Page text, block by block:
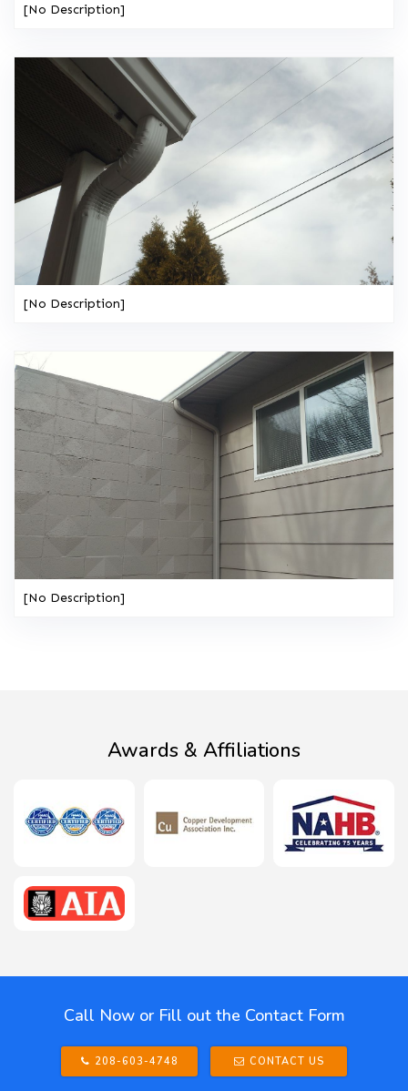
[No Description]
[No Description]
[No Description]
Awards & Affiliations
Call Now or Fill out the Contact Form
208-603-4748 CONTACT US